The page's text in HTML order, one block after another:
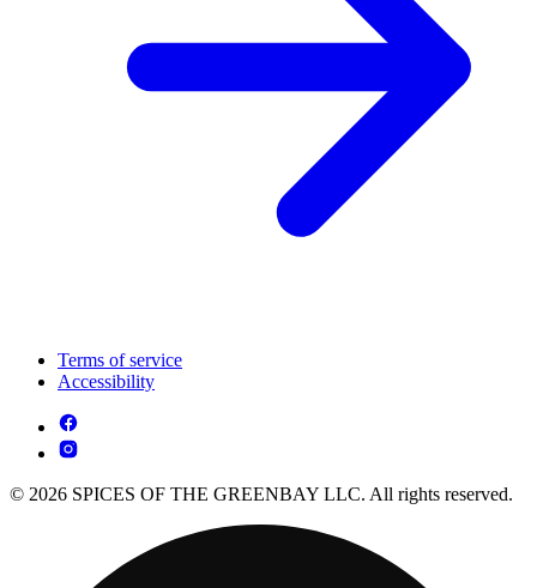
Terms of service
Accessibility
© 2026 SPICES OF THE GREENBAY LLC. All rights reserved.